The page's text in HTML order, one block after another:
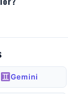
Gemini